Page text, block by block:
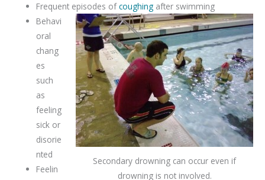
Frequent episodes ofcoughing after swimming
Secondary drowning can occur even if
drowning is not involved.
Behavi
oral
chang
es
such
as
feeling
sick or
disorie
nted
Feelin